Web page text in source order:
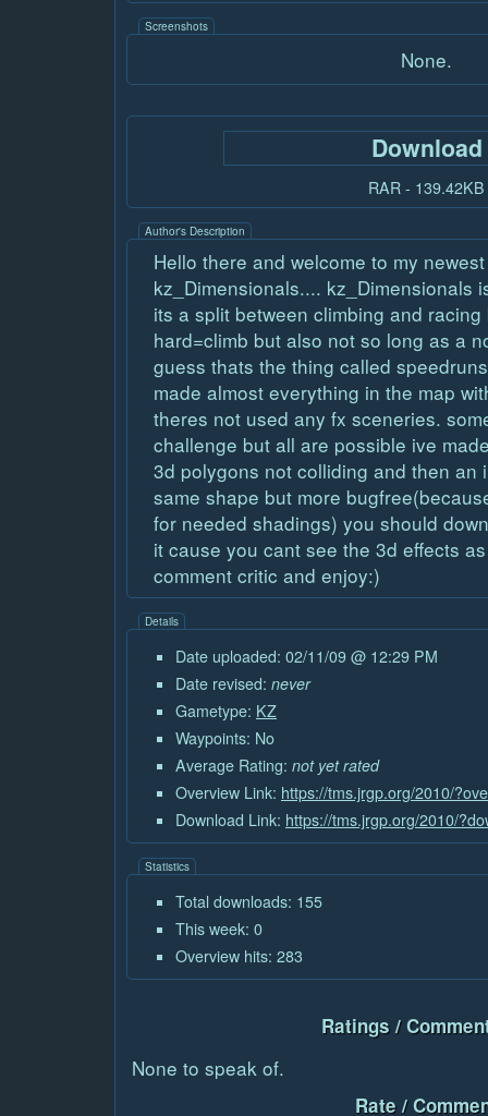
Screenshots
None.
Download
RAR - 139.42KB
Author's Description
Hello there and welcome to my
kz_Dimensionals.... kz_Dimensionals
its a split between climbing and
hard=climb but also not so long as a
guess thats the thing called
made almost everything in the map
theres not used any fx sceneries.
challenge but all are possible ive
3d polygons not colliding and then an
same shape but more
for needed shadings) you should
it cause you cant see the 3d effects
comment critic and enjoy:)
Details
Date uploaded: 02/11/09 @ 12:29 PM
Date revised: never
Gametype: KZ
Waypoints: No
Average Rating: not yet rated
Overview Link: https://tms.jrgp.org/2010/
Download Link: https://tms.jrgp.org/2010/
Statistics
Total downloads: 155
This week: 0
Overview hits: 283
Ratings /
None to speak of.
Rate /